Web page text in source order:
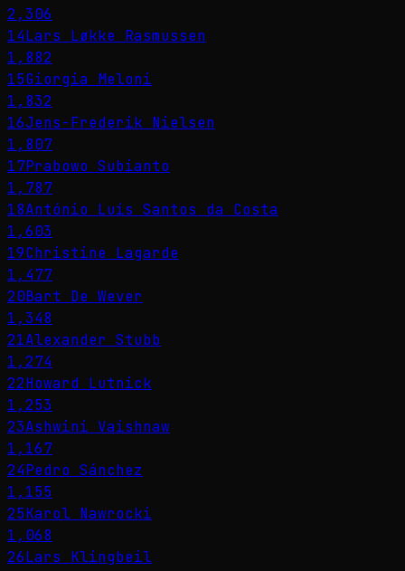
2,306
14Lars Løkke Rasmussen
1,882
15Giorgia Meloni
1,832
16Jens-Frederik Nielsen
1,807
17Prabowo Subianto
1,787
18António Luís Santos da Costa
1,603
19Christine Lagarde
1,477
20Bart De Wever
1,348
21Alexander Stubb
1,274
22Howard Lutnick
1,253
23Ashwini Vaishnaw
1,167
24Pedro Sánchez
1,155
25Karol Nawrocki
1,068
26Lars Klingbeil